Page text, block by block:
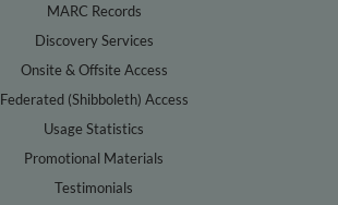
MARC Records
Discovery Services
Onsite & Offsite Access
Federated (Shibboleth) Access
Usage Statistics
Promotional Materials
Testimonials